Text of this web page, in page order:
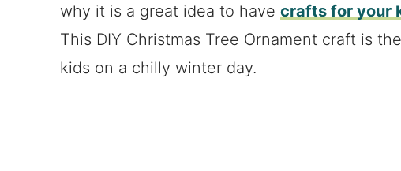
why it is a great idea to have crafts for your
This DIY Christmas Tree Ornament craft is
kids on a chilly winter day.